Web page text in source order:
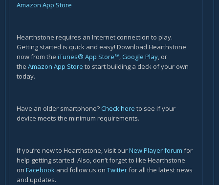
Amazon App Store
Hearthstone requires an Internet connection to play.
Getting started is quick and easy! Download Hearthstone
now from the iTunes® App Store℠, Google Play, or
the Amazon App Store to start building a deck of your own
today.
Have an older smartphone? Check here to see if your
device meets the minimum requirements.
If you’re new to Hearthstone, visit ourNew Player forum for
help getting started. Also, don’t forget to like Hearthstone
on Facebook and follow us on Twitterfor all the latest news
and updates.